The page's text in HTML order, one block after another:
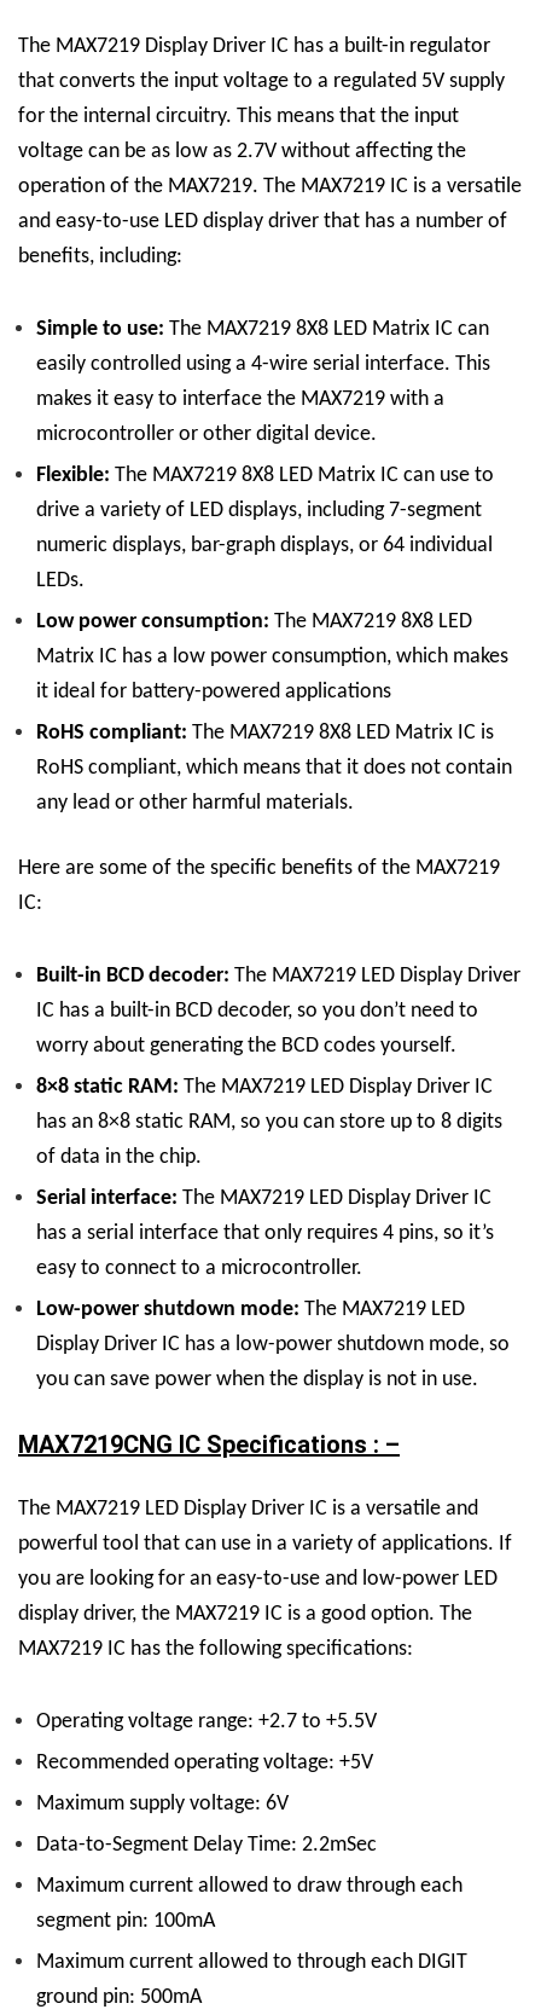
The MAX7219 Display Driver IC has a built-in regulator
that converts the input voltage to a regulated 5V supply
for the internal circuitry. This means that the input
voltage can be as low as 2.7V without affecting the
operation of the MAX7219. The MAX7219 IC is a versatile
and easy-to-use LED display driver that has a number of
benefits, including:
Simple to use: The MAX7219 8X8 LED Matrix IC can
easily controlled using a 4-wire serial interface. This
makes it easy to interface the MAX7219 with a
microcontroller or other digital device.
Flexible: The MAX7219 8X8 LED Matrix IC can use to
drive a variety of LED displays, including 7-segment
numeric displays, bar-graph displays, or 64 individual
LEDs.
Low power consumption: The MAX7219 8X8 LED
Matrix IC has a low power consumption, which makes
it ideal for battery-powered applications
RoHS compliant: The MAX7219 8X8 LED Matrix IC is
RoHS compliant, which means that it does not contain
any lead or other harmful materials.
Here are some of the specific benefits of the MAX7219
IC:
Built-in BCD decoder: The MAX7219 LED Display Driver
IC has a built-in BCD decoder, so you don’t need to
worry about generating the BCD codes yourself.
8×8 static RAM: The MAX7219 LED Display Driver IC
has an 8×8 static RAM, so you can store up to 8 digits
of data in the chip.
Serial interface: The MAX7219 LED Display Driver IC
has a serial interface that only requires 4 pins, so it’s
easy to connect to a microcontroller.
Low-power shutdown mode: The MAX7219 LED
Display Driver IC has a low-power shutdown mode, so
you can save power when the display is not in use.
MAX7219CNG IC Specifications : –
The MAX7219 LED Display Driver IC is a versatile and
powerful tool that can use in a variety of applications. If
you are looking for an easy-to-use and low-power LED
display driver, the MAX7219 IC is a good option. The
MAX7219 IC has the following specifications:
Operating voltage range: +2.7 to +5.5V
Recommended operating voltage: +5V
Maximum supply voltage: 6V
Data-to-Segment Delay Time: 2.2mSec
Maximum current allowed to draw through each
segment pin: 100mA
Maximum current allowed to through each DIGIT
ground pin: 500mA